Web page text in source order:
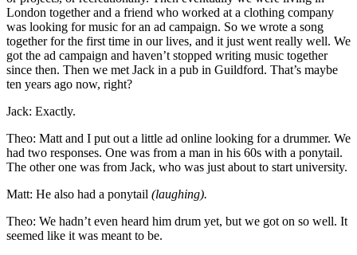
London together and a friend who worked at a clothing company
was looking for music for an ad campaign. So we wrote a song
together for the first time in our lives, and it just went really well. We
got the ad campaign and haven’t stopped writing music together
since then. Then we met Jack in a pub in Guildford. That’s maybe
ten years ago now, right?
Jack: Exactly.
Theo: Matt and I put out a little ad online looking for a drummer. We
had two responses. One was from a man in his 60s with a ponytail.
The other one was from Jack, who was just about to start university.
Matt: He also had a ponytail (laughing).
Theo: We hadn’t even heard him drum yet, but we got on so well. It
seemed like it was meant to be.